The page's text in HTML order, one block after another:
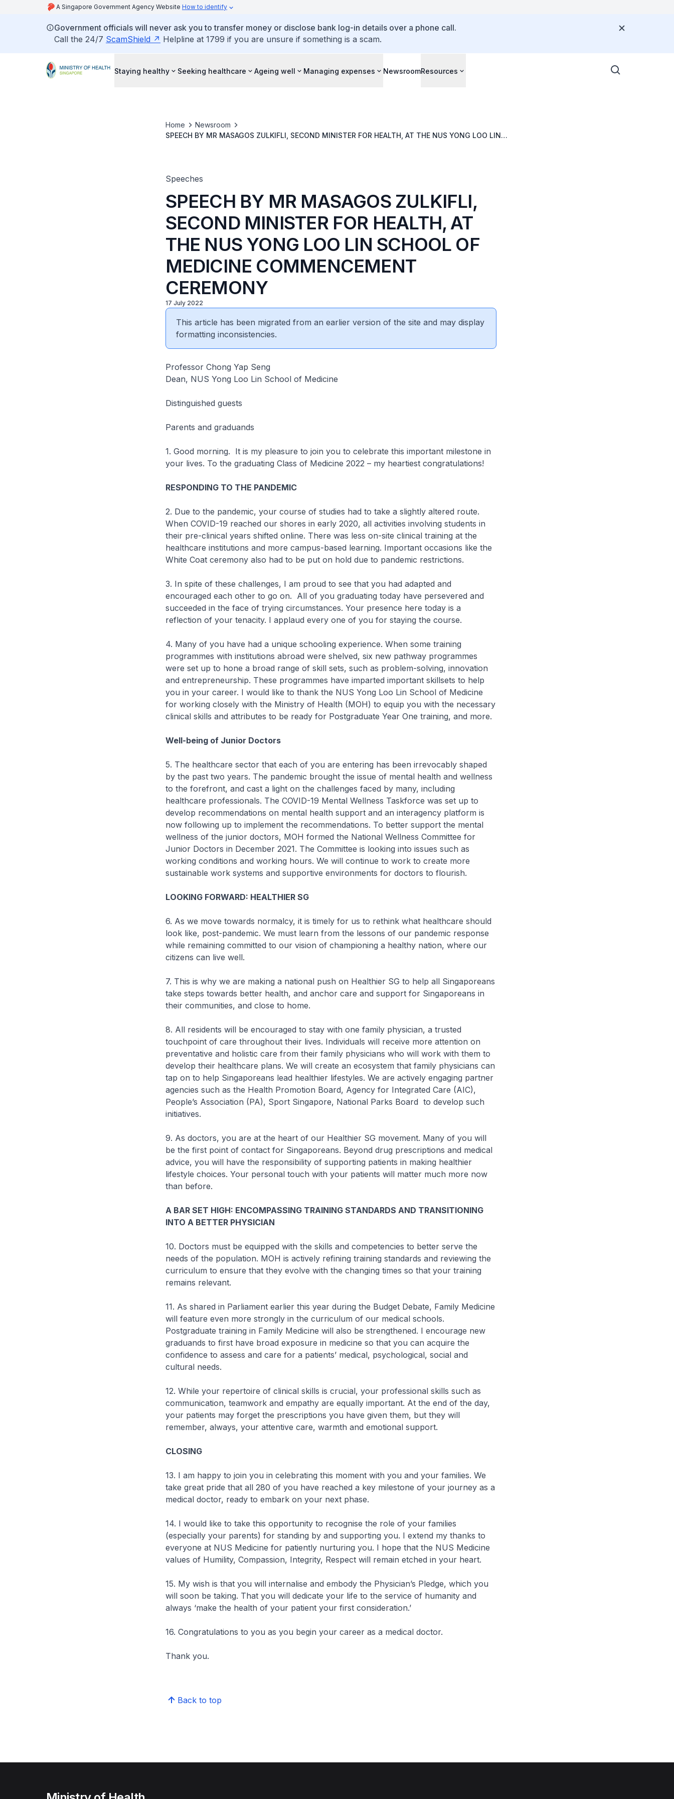
A Singapore Government Agency Website How to identify
Government officials will never ask you to transfer money or disclose bank log-in details over a phone call.
Call the 24/7 ScamShield Helpline at 1799 if you are unsure if something is a scam.
Staying healthy Seeking healthcare Ageing well Managing expenses NewsroomResources
Home
Newsroom
SPEECH BY MR MASAGOS ZULKIFLI, SECOND MINISTER FOR HEALTH, AT THE NUS YONG LOO LIN
Speeches
SPEECH BY MR MASAGOS ZULKIFLI,
SECOND MINISTER FOR HEALTH, AT
THE NUS YONG LOO LIN SCHOOL OF
MEDICINE COMMENCEMENT
CEREMONY
17 July 2022
This article has been migrated from an earlier version of the site and may display
formatting inconsistencies.
Professor Chong Yap Seng
Dean, NUS Yong Loo Lin School of Medicine
Distinguished guests
Parents and graduands
1. Good morning. It is my pleasure to join you to celebrate this important milestone in
your lives. To the graduating Class of Medicine 2022 – my heartiest congratulations!
RESPONDING TO THE PANDEMIC
2. Due to the pandemic, your course of studies had to take a slightly altered route.
When COVID-19 reached our shores in early 2020, all activities involving students in
their pre-clinical years shifted online. There was less on-site clinical training at the
healthcare institutions and more campus-based learning. Important occasions like the
White Coat ceremony also had to be put on hold due to pandemic restrictions.
3. In spite of these challenges, I am proud to see that you had adapted and
encouraged each other to go on. All of you graduating today have persevered and
succeeded in the face of trying circumstances. Your presence here today is a
reflection of your tenacity. I applaud every one of you for staying the course.
4. Many of you have had a unique schooling experience. When some training
programmes with institutions abroad were shelved, six new pathway programmes
were set up to hone a broad range of skill sets, such as problem-solving, innovation
and entrepreneurship. These programmes have imparted important skillsets to help
you in your career. I would like to thank the NUS Yong Loo Lin School of Medicine
for working closely with the Ministry of Health (MOH) to equip you with the necessary
clinical skills and attributes to be ready for Postgraduate Year One training, and more.
Well-being of Junior Doctors
5. The healthcare sector that each of you are entering has been irrevocably shaped
by the past two years. The pandemic brought the issue of mental health and wellness
to the forefront, and cast a light on the challenges faced by many, including
healthcare professionals. The COVID-19 Mental Wellness Taskforce was set up to
develop recommendations on mental health support and an interagency platform is
now following up to implement the recommendations. To better support the mental
wellness of the junior doctors, MOH formed the National Wellness Committee for
Junior Doctors in December 2021. The Committee is looking into issues such as
working conditions and working hours. We will continue to work to create more
sustainable work systems and supportive environments for doctors to flourish.
LOOKING FORWARD: HEALTHIER SG
6. As we move towards normalcy, it is timely for us to rethink what healthcare should
look like, post-pandemic. We must learn from the lessons of our pandemic response
while remaining committed to our vision of championing a healthy nation, where our
citizens can live well.
7. This is why we are making a national push on Healthier SG to help all Singaporeans
take steps towards better health, and anchor care and support for Singaporeans in
their communities, and close to home.
8. All residents will be encouraged to stay with one family physician, a trusted
touchpoint of care throughout their lives. Individuals will receive more attention on
preventative and holistic care from their family physicians who will work with them to
develop their healthcare plans. We will create an ecosystem that family physicians can
tap on to help Singaporeans lead healthier lifestyles. We are actively engaging partner
agencies such as the Health Promotion Board, Agency for Integrated Care (AIC),
People’s Association (PA), Sport Singapore, National Parks Board to develop such
initiatives.
9. As doctors, you are at the heart of our Healthier SG movement. Many of you will
be the first point of contact for Singaporeans. Beyond drug prescriptions and medical
advice, you will have the responsibility of supporting patients in making healthier
lifestyle choices. Your personal touch with your patients will matter much more now
than before.
A BAR SET HIGH: ENCOMPASSING TRAINING STANDARDS AND TRANSITIONING
INTO A BETTER PHYSICIAN
10. Doctors must be equipped with the skills and competencies to better serve the
needs of the population. MOH is actively refining training standards and reviewing the
curriculum to ensure that they evolve with the changing times so that your training
remains relevant.
11. As shared in Parliament earlier this year during the Budget Debate, Family Medicine
will feature even more strongly in the curriculum of our medical schools.
Postgraduate training in Family Medicine will also be strengthened. I encourage new
graduands to first have broad exposure in medicine so that you can acquire the
confidence to assess and care for a patients’ medical, psychological, social and
cultural needs.
12. While your repertoire of clinical skills is crucial, your professional skills such as
communication, teamwork and empathy are equally important. At the end of the day,
your patients may forget the prescriptions you have given them, but they will
remember, always, your attentive care, warmth and emotional support.
CLOSING
13. I am happy to join you in celebrating this moment with you and your families. We
take great pride that all 280 of you have reached a key milestone of your journey as a
medical doctor, ready to embark on your next phase.
14. I would like to take this opportunity to recognise the role of your families
(especially your parents) for standing by and supporting you. I extend my thanks to
everyone at NUS Medicine for patiently nurturing you. I hope that the NUS Medicine
values of Humility, Compassion, Integrity, Respect will remain etched in your heart.
15. My wish is that you will internalise and embody the Physician’s Pledge, which you
will soon be taking. That you will dedicate your life to the service of humanity and
always ‘make the health of your patient your first consideration.’
16. Congratulations to you as you begin your career as a medical doctor.
Thank you.
Back to top